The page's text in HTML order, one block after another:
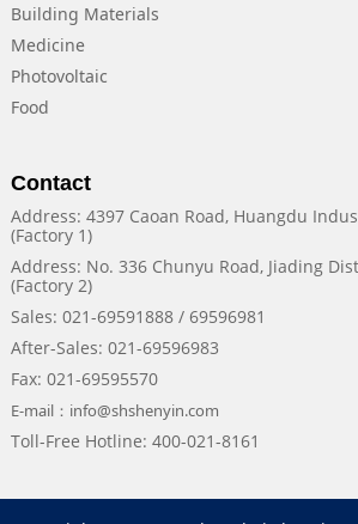
Building Materials
Medicine
Photovoltaic
Food
Contact
Address: 4397 Caoan Road, Huangdu
(Factory 1)
Address: No. 336 Chunyu Road, Jiading
(Factory 2)
Sales: 021-69591888 / 69596981
After-Sales: 021-69596983
Fax: 021-69595570
E-mail：info@shshenyin.com
Toll-Free Hotline: 400-021-8161